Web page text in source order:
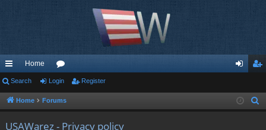
ui
ck
Home
or
u in ist
Search Login Register
Home Forums
USAWarez - Privacy policy